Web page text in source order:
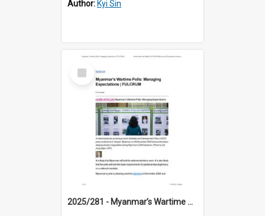
Author: Kyi Sin
Select
Item
2025/281 - Myanmar’s Wartime Polls: Managing Expectations